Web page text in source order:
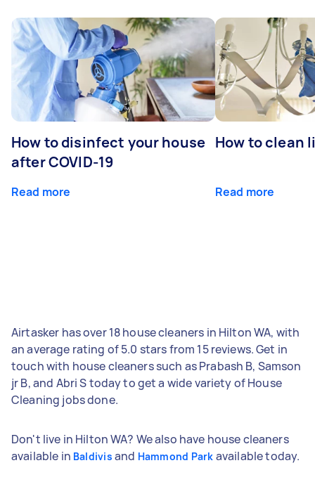
How to disinfect your house
after COVID-19
Read more
How to clean
Read more
Airtasker has over 18 house cleaners in Hilton WA, with
an average rating of 5.0 stars from 15 reviews. Get in
touch with house cleaners such as Prabash B, Samson
jr B, and Abri S today to get a wide variety of House
Cleaning jobs done.
Don't live in Hilton WA? We also have house cleaners
available in Baldivis and Hammond Park available today.